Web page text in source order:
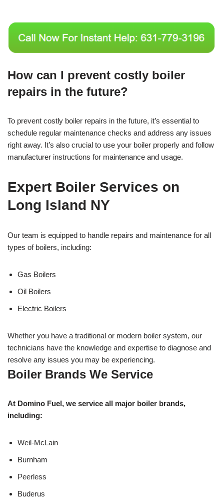
How can I prevent costly boiler
repairs in the future?
To prevent costly boiler repairs in the future, it’s essential to
schedule regular maintenance checks and address any issues
right away. It’s also crucial to use your boiler properly and follow
manufacturer instructions for maintenance and usage.
Expert Boiler Services on
Long Island NY
Our team is equipped to handle repairs and maintenance for all
types of boilers, including:
Gas Boilers
Oil Boilers
Electric Boilers
Whether you have a traditional or modern boiler system, our
technicians have the knowledge and expertise to diagnose and
resolve any issues you may be experiencing.
Boiler Brands We Service
At Domino Fuel, we service all major boiler brands,
including:
Weil-McLain
Burnham
Peerless
Buderus